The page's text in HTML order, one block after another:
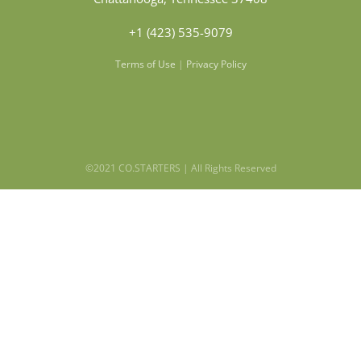
+1 (423) 535-9079
Terms of Use | Privacy Policy
©2021 CO.STARTERS | All Rights Reserved